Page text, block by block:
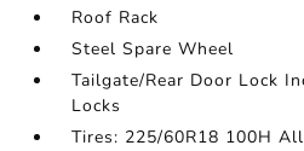
Roof Rack
Steel Spare Wheel
Tailgate/Rear Door Lock
Locks
Tires: 225/60R18 100H